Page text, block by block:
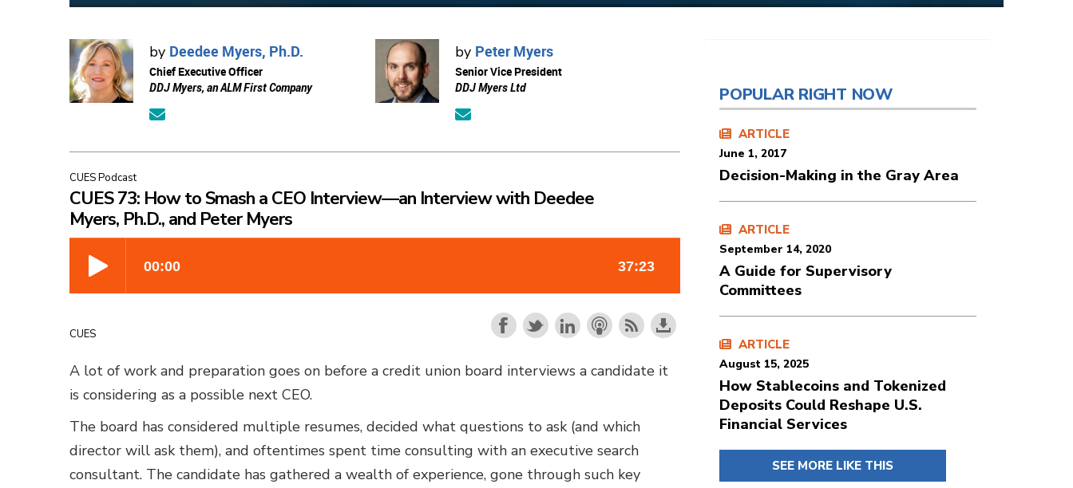
by Deedee Myers, Ph.D.
Chief Executive Officer
DDJ Myers, an ALM First Company
by Peter Myers
Senior Vice President
DDJ Myers Ltd
CUES Podcast
CUES 73: How to Smash a CEO Interview—an Interview with Deedee
Myers, Ph.D., and Peter Myers
CUES
A lot of work and preparation goes on before a credit union board interviews a candidate it
is considering as a possible next CEO.
The board has considered multiple resumes, decided what questions to ask (and which
director will ask them), and oftentimes spent time consulting with an executive search
consultant. The candidate has gathered a wealth of experience, gone through such key
POPULAR RIGHT NOW
ARTICLE
June 1, 2017
Decision-Making in the Gray Area
ARTICLE
September 14, 2020
A Guide for Supervisory
Committees
ARTICLE
August 15, 2025
How Stablecoins and Tokenized
Deposits Could Reshape U.S.
Financial Services
SEE MORE LIKE THIS